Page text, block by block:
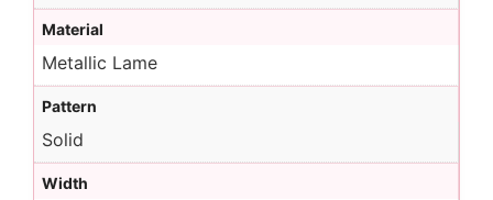
Material
Metallic Lame
Pattern
Solid
Width